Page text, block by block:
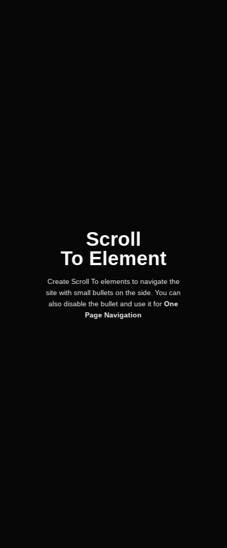
Scroll
To Element
Create Scroll To elements to navigate the
site with small bullets on the side. You can
also disable the bullet and use it forOne
Page Navigation